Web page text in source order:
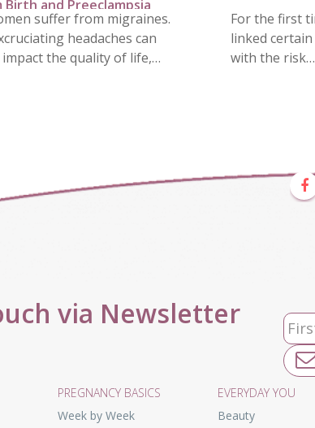
and Preeclampsia
suffer from migraines.
headaches can
the quality of life,…
For the first
linked
with the risk…
via Newsletter
PREGNANCY BASICS
Week by Week
EVERYDAY YOU
Beauty